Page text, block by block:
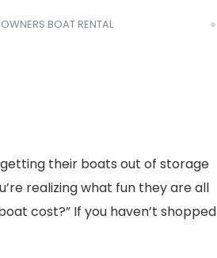
BOAT RENTAL
their boats out of storage
realizing what fun they are all
cost?” If you haven’t shopped